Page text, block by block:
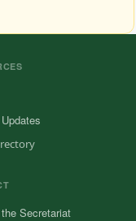
Secretariat